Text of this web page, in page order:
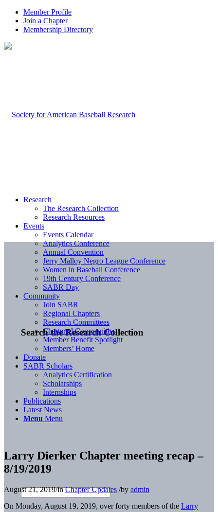
Member Profile
Join a Chapter
Membership Directory
Search the Research Collection
Research
The Research Collection
Research Resources
Events
Events Calendar
Analytics Conference
Annual Convention
Jerry Malloy Negro League Conference
Women in Baseball Conference
19th Century Conference
SABR Day
Community
Join SABR
Regional Chapters
Research Committees
Chartered Communities
Member Benefit Spotlight
Members’ Home
Donate
SABR Scholars
Analytics Certification
Scholarships
Internships
Publications
Latest News
Menu Menu
Larry Dierker Chapter meeting recap –
8/19/2019
August 21, 2019/inChapter Updates /by admin
On Monday, August 19, 2019, over forty members of the Larry